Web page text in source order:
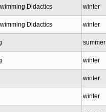
Didactics winter
Didactics winter
summer
winter
winter
winter